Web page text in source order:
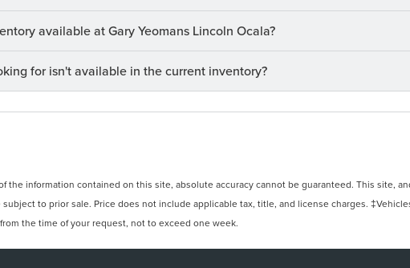
available at Gary Yeomans Lincoln Ocala?
for isn't available in the current inventory?
information contained on this site, absolute accuracy cannot be guaranteed. This site,
to prior sale. Price does not include applicable tax, title, and license charges.
the time of your request, not to exceed one week.